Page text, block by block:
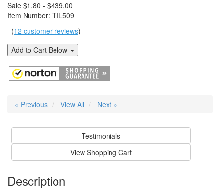
Sale $1.80 - $439.00
Item Number: TIL509
(12 customer reviews)
Add to Cart Below
« Previous View All Next »
Testimonials
View Shopping Cart
Description